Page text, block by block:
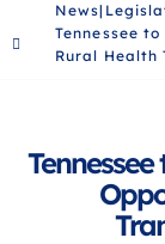
Tennessee
Rural Health